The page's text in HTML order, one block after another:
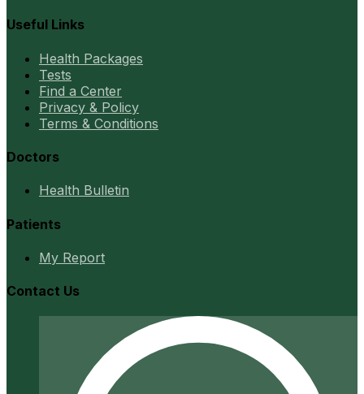
Useful Links
Health Packages
Tests
Find a Center
Privacy & Policy
Terms & Conditions
Doctors
Health Bulletin
Patients
My Report
Contact Us